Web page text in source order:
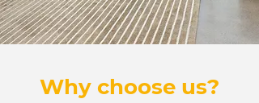
Why choose us?